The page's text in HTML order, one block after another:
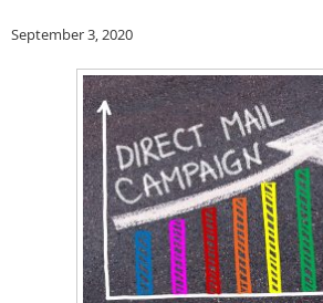
September 3, 2020